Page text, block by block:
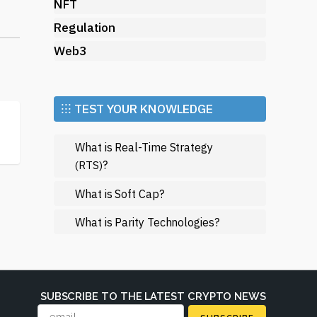
NFT
Regulation
Web3
⁝⁝⁝ TEST YOUR KNOWLEDGE
What is Real-Time Strategy
(RTS)?
What is Soft Cap?
What is Parity Technologies?
SUBSCRIBE TO THE LATEST CRYPTO NEWS